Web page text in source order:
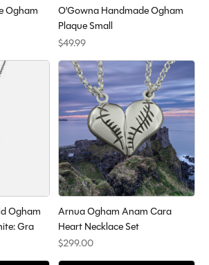
Ogham
O'Gowna Handmade Ogham
Plaque Small
$49.99
Ogham
Gra
Arnua Ogham Anam Cara
Heart Necklace Set
$299.00